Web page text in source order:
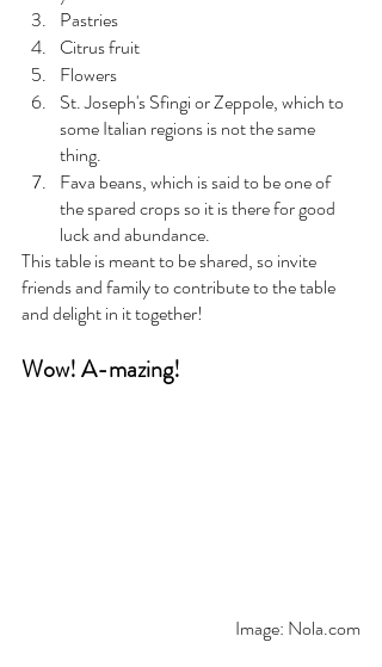
Pastries
Citrus fruit
Flowers
St. Joseph's Sfingi or Zeppole, which to
some Italian regions is not the same
thing.
Fava beans, which is said to be one of
the spared crops so it is there for good
luck and abundance.
This table is meant to be shared, so invite
friends and family to contribute to the table
and delight in it together!
Wow! A-mazing!
Image: Nola.com